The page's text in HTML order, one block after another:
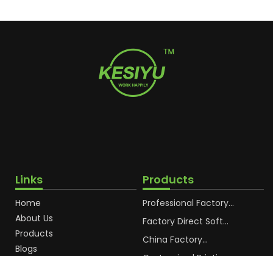
Links
Home
About Us
Products
Blogs
Products
Professional Factory
Cosmetic Plastic Tube
Factory Direct Soft
Cream Plastic
China Factory